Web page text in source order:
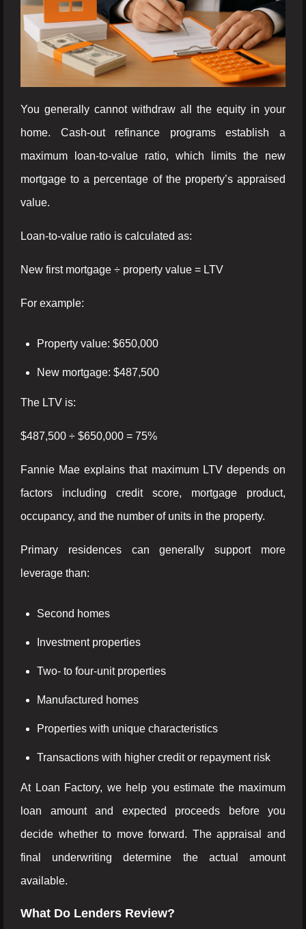
You generally cannot withdraw all the equity in your
home. Cash-out refinance programs establish a
maximum loan-to-value ratio, which limits the new
mortgage to a percentage of the property’s appraised
value.
Loan-to-value ratio is calculated as:
New first mortgage ÷ property value = LTV
For example:
Property value: $650,000
New mortgage: $487,500
The LTV is:
$487,500 ÷ $650,000 = 75%
Fannie Mae explains that maximum LTV depends on
factors including credit score, mortgage product,
occupancy, and the number of units in the property.
Primary residences can generally support more
leverage than:
Second homes
Investment properties
Two- to four-unit properties
Manufactured homes
Properties with unique characteristics
Transactions with higher credit or repayment risk
At Loan Factory, we help you estimate the maximum
loan amount and expected proceeds before you
decide whether to move forward. The appraisal and
final underwriting determine the actual amount
available.
What Do Lenders Review?